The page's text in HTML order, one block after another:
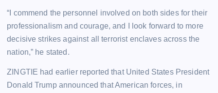
“I commend the personnel involved on both sides for their
professionalism and courage, and I look forward to more
decisive strikes against all terrorist enclaves across the
nation,” he stated.
ZINGTIE had earlier reported that United States President
Donald Trump announced that American forces, in